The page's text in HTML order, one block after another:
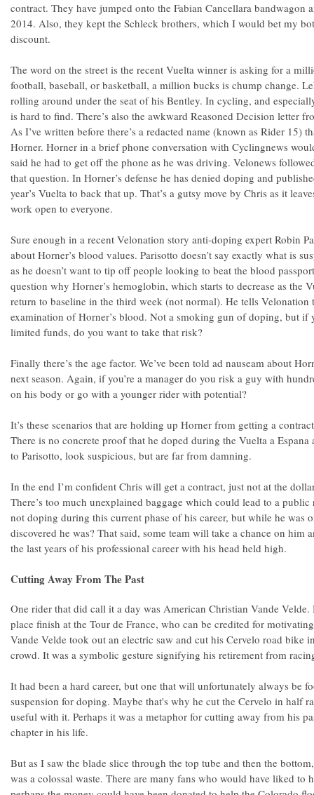
contract. They have jumped onto the Fabian Cancellara bandwagon
2014. Also, they kept the Schleck brothers, which I would bet my
discount.
The word on the street is the recent Vuelta winner is asking for a
football, baseball, or basketball, a million bucks is chump change.
rolling around under the seat of his Bentley. In cycling, and
is hard to find. There’s also the awkward Reasoned Decision letter
As I’ve written before there’s a redacted name (known as Rider 15)
Horner. Horner in a brief phone conversation with Cyclingnews
said he had to get off the phone as he was driving. Velonews
that question. In Horner’s defense he has denied doping and
year’s Vuelta to back that up. That’s a gutsy move by Chris as it
work open to everyone.
Sure enough in a recent Velonation story anti-doping expert Robin
about Horner’s blood values. Parisotto doesn’t say exactly what is
as he doesn’t want to tip off people looking to beat the blood
question why Horner’s hemoglobin, which starts to decrease as the
return to baseline in the third week (not normal). He tells Velonation
examination of Horner’s blood. Not a smoking gun of doping, but if
limited funds, do you want to take that risk?
Finally there’s the age factor. We’ve been told ad nauseam about
next season. Again, if you’re a manager do you risk a guy with
on his body or go with a younger rider with potential?
It’s these scenarios that are holding up Horner from getting a
There is no concrete proof that he doped during the Vuelta a
to Parisotto, look suspicious, but are far from damning.
In the end I’m confident Chris will get a contract, just not at the
There’s too much unexplained baggage which could lead to a public
not doping during this current phase of his career, but while he was
discovered he was? That said, some team will take a chance on him
the last years of his professional career with his head held high.
Cutting Away From The Past
One rider that did call it a day was American Christian Vande Velde.
place finish at the Tour de France, who can be credited for
Vande Velde took out an electric saw and cut his Cervelo road bike
crowd. It was a symbolic gesture signifying his retirement from
It had been a hard career, but one that will unfortunately always be
suspension for doping. Maybe that's why he cut the Cervelo in half
useful with it. Perhaps it was a metaphor for cutting away from his
chapter in his life.
But as I saw the blade slice through the top tube and then the
was a colossal waste. There are many fans who would have liked to